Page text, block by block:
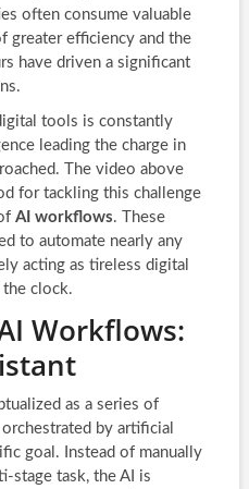
often consume valuable
greater efficiency and the
have driven a significant
tools is constantly
leading the charge in
The video above
for tackling this challenge
AI workflows. These
to automate nearly any
acting as tireless digital
the clock.
Workflows:
as a series of
by artificial
goal. Instead of manually
stage task, the AI is